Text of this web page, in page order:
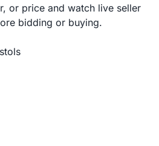
or price and watch live seller
bidding or buying.